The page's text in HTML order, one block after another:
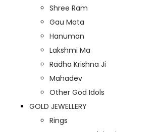
Shree Ram
Gau Mata
Hanuman
Lakshmi Ma
Radha Krishna Ji
Mahadev
Other God Idols
GOLD JEWELLERY
Rings